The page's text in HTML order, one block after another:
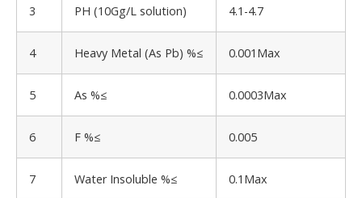
3 PH (10Gg/L solution) 4.1-4.7
4 Heavy Metal (As Pb) %≤ 0.001Max
5 As %≤ 0.0003Max
6 F %≤ 0.005
7 Water Insoluble %≤ 0.1Max